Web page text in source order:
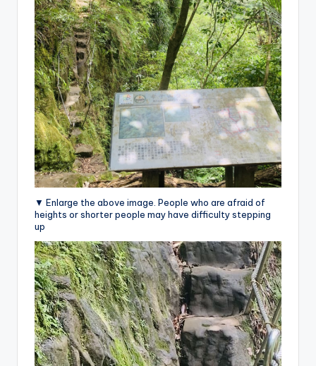
▼ Enlarge the above image. People who are afraid of
heights or shorter people may have difficulty stepping
up